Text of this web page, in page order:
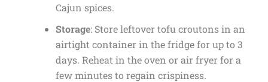
Cajun spices.
Storage: Store leftover tofu croutons in an
airtight container in the fridge for up to 3
days. Reheat in the oven or air fryer for a
few minutes to regain crispiness.